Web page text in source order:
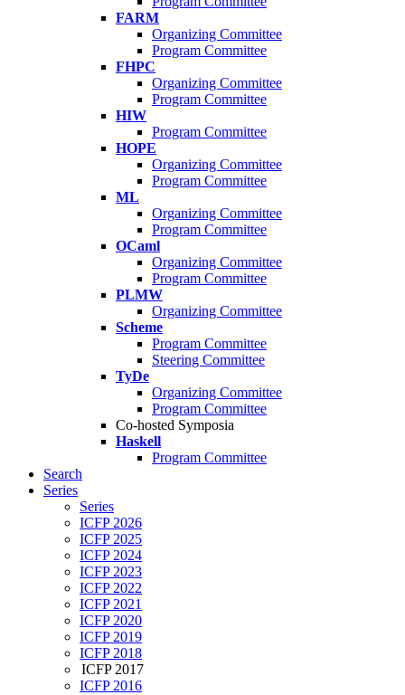
FARM
Organizing Committee
Program Committee
FHPC
Organizing Committee
Program Committee
HIW
Program Committee
HOPE
Organizing Committee
Program Committee
ML
Organizing Committee
Program Committee
OCaml
Organizing Committee
Program Committee
PLMW
Organizing Committee
Scheme
Program Committee
Steering Committee
TyDe
Organizing Committee
Program Committee
Co-hosted Symposia
Haskell
Program Committee
Search
Series
Series
ICFP 2026
ICFP 2025
ICFP 2024
ICFP 2023
ICFP 2022
ICFP 2021
ICFP 2020
ICFP 2019
ICFP 2018
ICFP 2017
ICFP 2016